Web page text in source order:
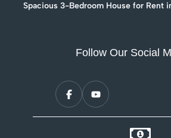
Spacious 3-Bedroom House for Rent
Follow Our Social